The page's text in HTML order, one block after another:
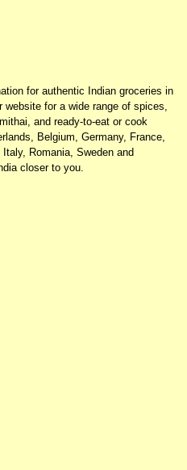
for authentic Indian groceries in
for a wide range of spices,
and ready-to-eat or cook
Belgium, Germany, France,
Romania, Sweden and
closer to you.